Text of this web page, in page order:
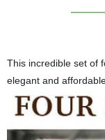
This incredible set of
elegant and